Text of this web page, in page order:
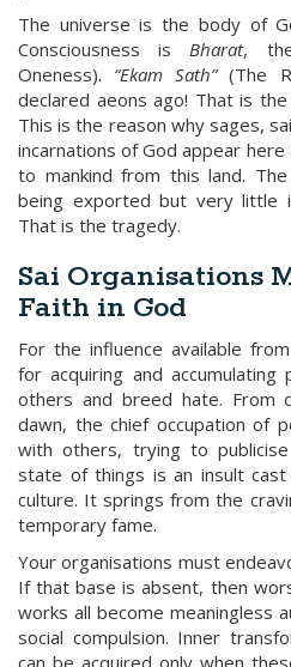
The universe is the body of
Consciousness isBharat,
Oneness). “Ekam Sath”(The
declared aeons ago! That is
This is the reason why sages,
incarnations of God appear
to mankind from this land.
being exported but very little
That is the tragedy.
Sai Organisations
Faith in God
For the influence available
for acquiring and
others and breed hate. From
dawn, the chief occupation of
with others, trying to
state of things is an insult
culture. It springs from the
temporary fame.
Your organisations must
If that base is absent, then
works all become meaningless
social compulsion. Inner
can be acquired only when